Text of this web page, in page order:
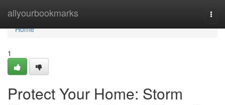
allyourbookmarks
Home
Home
1
Protect Your Home: Storm